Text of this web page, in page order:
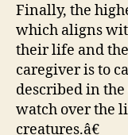
Finally, the
which aligns
their life and
caregiver is to
described in
watch over the
creatures.â€